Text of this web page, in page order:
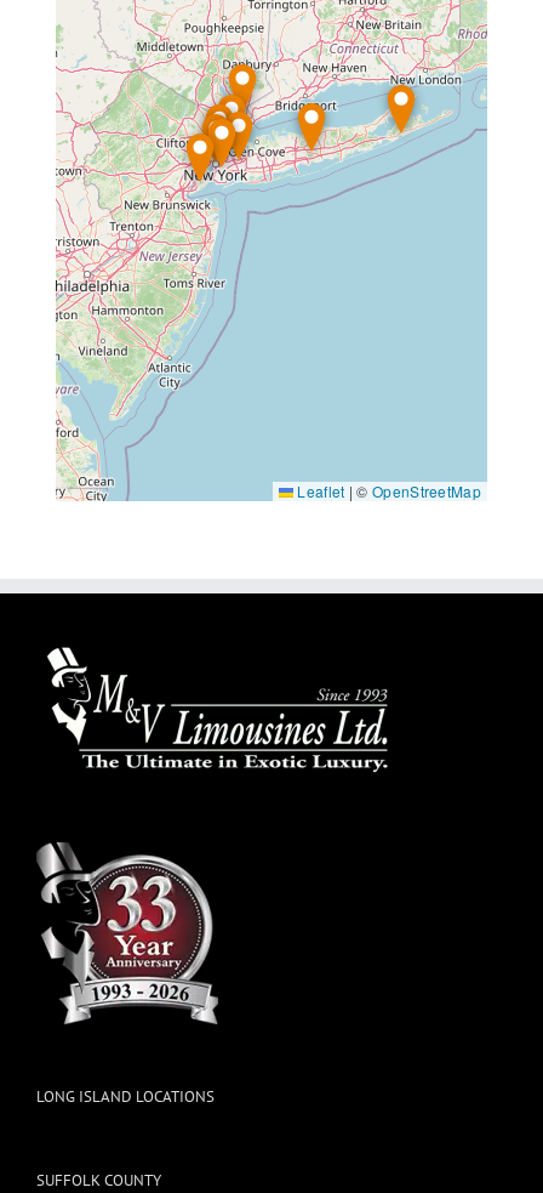
Leaflet | ©OpenStreetMap
LONG ISLAND LOCATIONS
SUFFOLK COUNTY